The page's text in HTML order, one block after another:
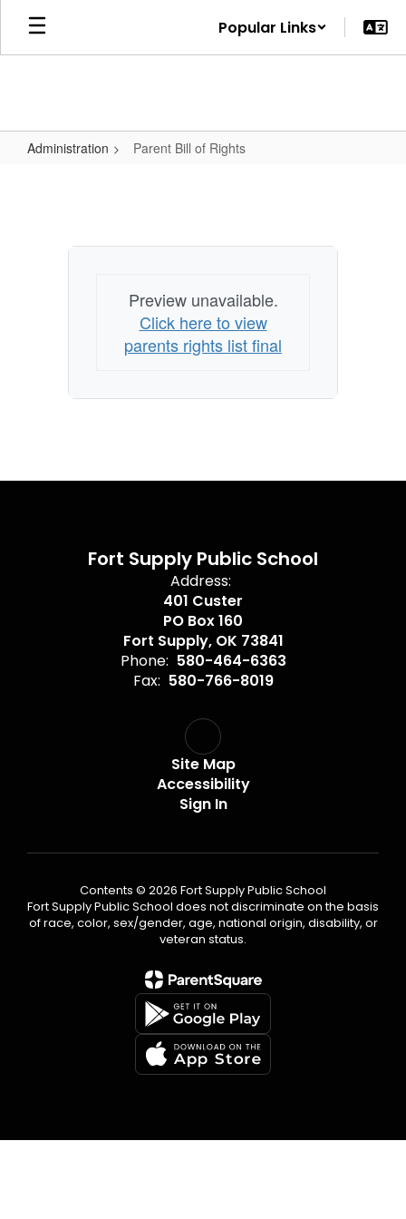
Skip
main
Popular Links
Administration Parent Bill of Rights
Rights
Preview unavailable.
Click here to view
parents rights list final
Fort Supply Public School
Address:
401 Custer
PO Box 160
Fort Supply, OK 73841
Phone: 580-464-6363
Fax: 580-766-8019
Site Map
Accessibility
Sign In
Contents © 2026 Fort Supply Public School
Fort Supply Public School does not discriminate on the basis
of race, color, sex/gender, age, national origin, disability, or
veteran status.